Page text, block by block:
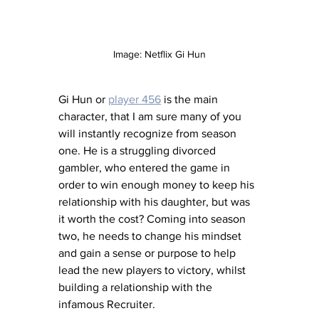
Image: Netflix Gi Hun
Gi Hun or player 456 is the main
character, that I am sure many of you
will instantly recognize from season
one. He is a struggling divorced
gambler, who entered the game in
order to win enough money to keep his
relationship with his daughter, but was
it worth the cost? Coming into season
two, he needs to change his mindset
and gain a sense or purpose to help
lead the new players to victory, whilst
building a relationship with the
infamous Recruiter.